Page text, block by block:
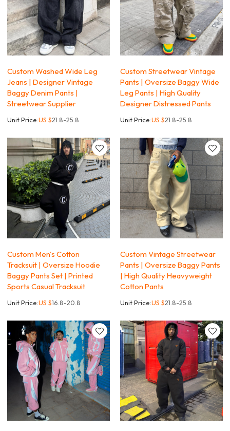
Custom Washed Wide Leg
Jeans | Designer Vintage
Baggy Denim Pants |
Streetwear Supplier
Unit Price:US $21.8-25.8
Custom Streetwear Vintage
Pants | Oversize Baggy Wide
Leg Pants | High Quality
Designer Distressed Pants
Unit Price:US $21.8-25.8
Custom Men's Cotton
Tracksuit | Oversize Hoodie
Baggy Pants Set | Printed
Sports Casual Tracksuit
Unit Price:US $16.8-20.8
Custom Vintage Streetwear
Pants | Oversize Baggy Pants
| High Quality Heavyweight
Cotton Pants
Unit Price:US $21.8-25.8